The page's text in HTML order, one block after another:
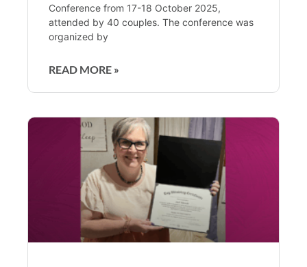
Conference from 17-18 October 2025,
attended by 40 couples. The conference was
organized by
READ MORE »